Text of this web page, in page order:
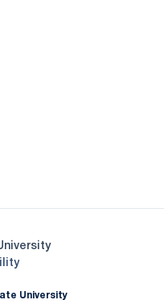
Opens in a new window
University